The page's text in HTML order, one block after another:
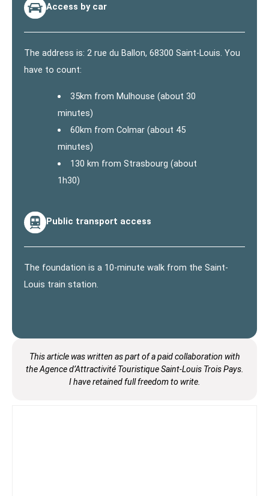
Access by car
The address is: 2 rue du Ballon, 68300 Saint-Louis. You
have to count:
35km from Mulhouse (about 30
minutes)
60km from Colmar (about 45
minutes)
130 km from Strasbourg (about
1h30)
Public transport access
The foundation is a 10-minute walk from the Saint-
Louis train station.
This article was written as part ofa paid collaboration with
the Agence d’Attractivité Touristique Saint-Louis Trois Pays.
I have retained full freedom to write.